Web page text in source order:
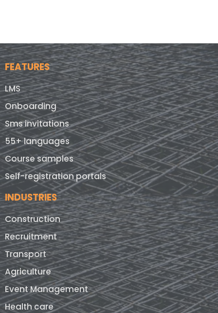
FEATURES
LMS
Onboarding
Sms invitations
55+ languages
Course samples
Self-registration portals
INDUSTRIES
Construction
Recruitment
Transport
Agriculture
Event Management
Health care